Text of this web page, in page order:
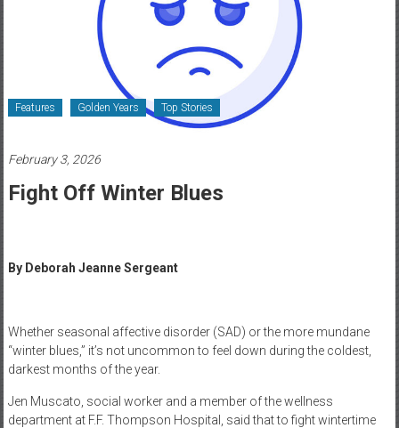
Healthcare
Newspaper
Area
Healthcare
Features Golden Years Top Stories
February 3, 2026
Fight Off Winter Blues
By Deborah Jeanne Sergeant
Whether seasonal affective disorder (SAD) or the more mundane
“winter blues,” it’s not uncommon to feel down during the coldest,
darkest months of the year.
Jen Muscato, social worker and a member of the wellness
department at F.F. Thompson Hospital, said that to fight wintertime